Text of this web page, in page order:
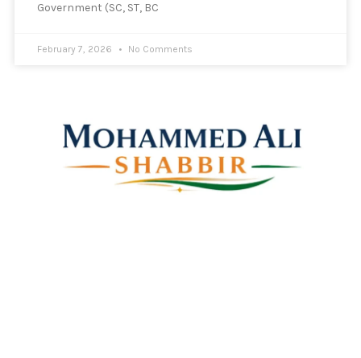
Government (SC, ST, BC
February 7, 2026 No Comments